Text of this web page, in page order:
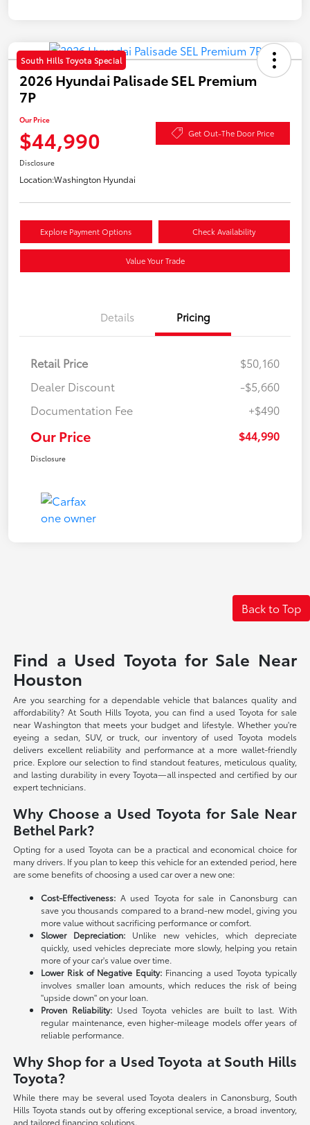
South Hills Toyota Special
2026 Hyundai Palisade SEL Premium
7P
Our Price
$44,990 Get Out-The Door Price
Disclosure
Location:Washington Hyundai
Explore Payment Options Check Availability
Value Your Trade
Details Pricing
Retail Price
$50,160
Dealer Discount
-$5,660
Documentation Fee
+$490
Our Price $44,990
Disclosure
Back to Top
Find a Used Toyota for Sale Near
Houston
Are you searching for a dependable vehicle that balances quality and
affordability? At South Hills Toyota, you can find a used Toyota for sale
near Washington that meets your budget and lifestyle. Whether you're
eyeing a sedan, SUV, or truck, our inventory of used Toyota models
delivers excellent reliability and performance at a more wallet-friendly
price. Explore our selection to find standout features, meticulous quality,
and lasting durability in every Toyota—all inspected and certified by our
expert technicians.
Why Choose a Used Toyota for Sale Near
Bethel Park?
Opting for a used Toyota can be a practical and economical choice for
many drivers. If you plan to keep this vehicle for an extended period, here
are some benefits of choosing a used car over a new one:
Cost-Effectiveness: A used Toyota for sale in Canonsburg can
save you thousands compared to a brand-new model, giving you
more value without sacrificing performance or comfort.
Slower Depreciation: Unlike new vehicles, which depreciate
quickly, used vehicles depreciate more slowly, helping you retain
more of your car's value over time.
Lower Risk of Negative Equity: Financing a used Toyota typically
involves smaller loan amounts, which reduces the risk of being
"upside down" on your loan.
Proven Reliability: Used Toyota vehicles are built to last. With
regular maintenance, even higher-mileage models offer years of
reliable performance.
Why Shop for a Used Toyota at South Hills
Toyota?
While there may be several used Toyota dealers in Canonsburg, South
Hills Toyota stands out by offering exceptional service, a broad inventory,
and tailored financing solutions.